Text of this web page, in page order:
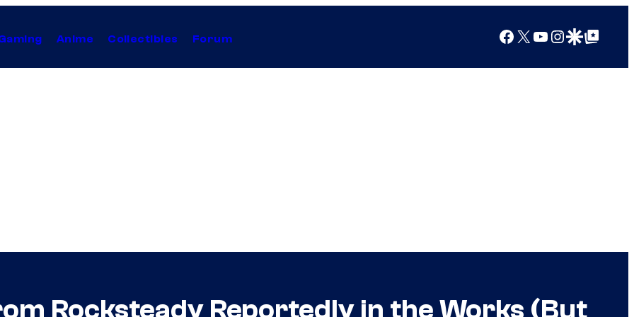
Anime Collectibles Forum Facebook
X YouTube
Instagram
Google Discover
Google Top Posts
Rocksteady Reportedly in the Works (But